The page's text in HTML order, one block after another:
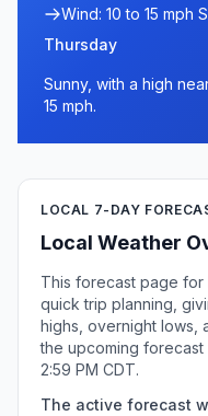
Wind: 10 to 15 mph
Thursday
Sunny, with a high
15 mph.
LOCAL 7-DAY
Local Weather
This forecast page
quick trip planning,
highs, overnight lows,
the upcoming forecast
2:59 PM CDT.
The active forecast